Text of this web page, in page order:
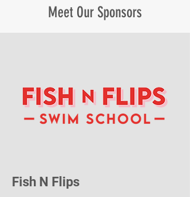
Meet Our Sponsors
Fish N Flips